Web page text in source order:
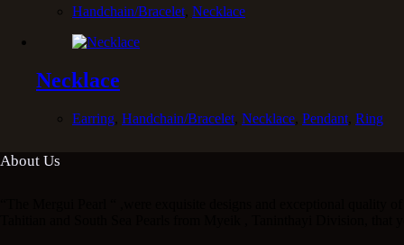
Handchain/Bracelet, Necklace
Necklace
Earring, Handchain/Bracelet, Necklace, Pendant, Ring
About Us